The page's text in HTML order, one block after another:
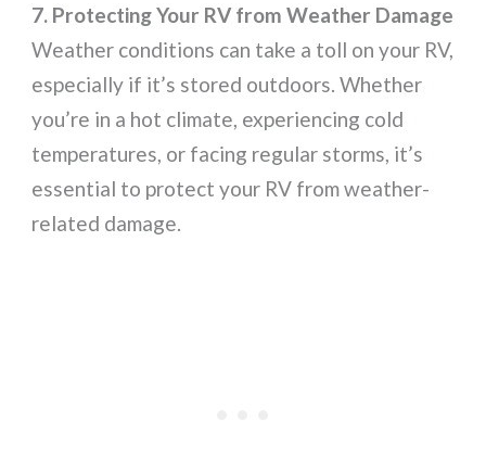
7. Protecting Your RV from Weather Damage
Weather conditions can take a toll on your RV,
especially if it’s stored outdoors. Whether
you’re in a hot climate, experiencing cold
temperatures, or facing regular storms, it’s
essential to protect your RV from weather-
related damage.